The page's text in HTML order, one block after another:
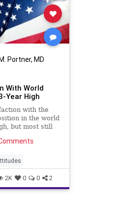
Portner, MD
With World
Year High
with the
in the world
but most still
dismal.
2K 0 0 2